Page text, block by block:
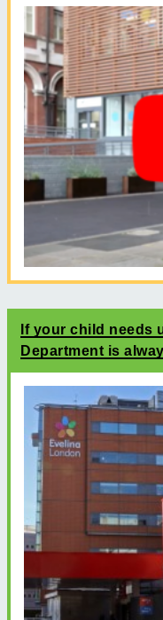
If your child needs
Department is